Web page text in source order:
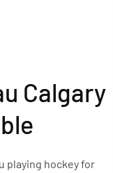
Calgary
playing hockey for